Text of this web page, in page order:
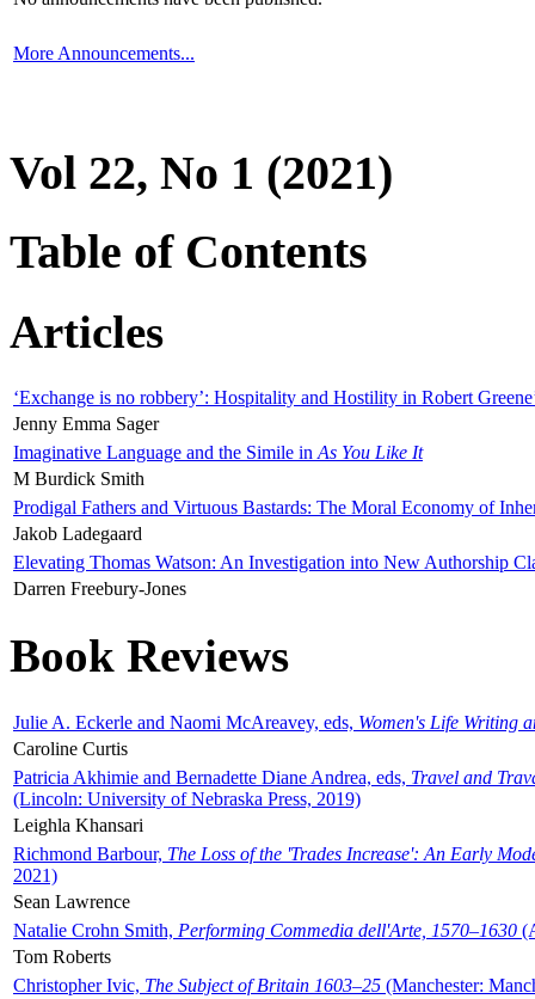
More Announcements...
Vol 22, No 1 (2021)
Table of Contents
Articles
‘Exchange is no robbery’: Hospitality and Hostility in Robert
Jenny Emma Sager
Imaginative Language and the Simile in As You Like It
M Burdick Smith
Prodigal Fathers and Virtuous Bastards: The Moral Economy of
Jakob Ladegaard
Elevating Thomas Watson: An Investigation into New Authorship
Darren Freebury-Jones
Book Reviews
Julie A. Eckerle and Naomi McAreavey, eds, Women's Life Writing
Caroline Curtis
Patricia Akhimie and Bernadette Diane Andrea, eds, Travel and
(Lincoln: University of Nebraska Press, 2019)
Leighla Khansari
Richmond Barbour, The Loss of the 'Trades Increase': An Early
2021)
Sean Lawrence
Natalie Crohn Smith, Performing Commedia dell'Arte, 1570–1630
Tom Roberts
Christopher Ivic, The Subject of Britain 1603–25 (Manchester: